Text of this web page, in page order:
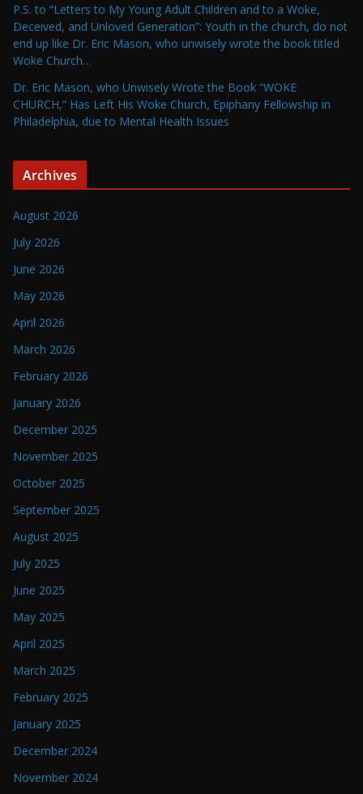
P.S. to “Letters to My Young Adult Children and to a Woke,
Deceived, and Unloved Generation”: Youth in the church, do not
end up like Dr. Eric Mason, who unwisely wrote the book titled
Woke Church…
Dr. Eric Mason, who Unwisely Wrote the Book “WOKE
CHURCH,” Has Left His Woke Church, Epiphany Fellowship in
Philadelphia, due to Mental Health Issues
Archives
August 2026
July 2026
June 2026
May 2026
April 2026
March 2026
February 2026
January 2026
December 2025
November 2025
October 2025
September 2025
August 2025
July 2025
June 2025
May 2025
April 2025
March 2025
February 2025
January 2025
December 2024
November 2024